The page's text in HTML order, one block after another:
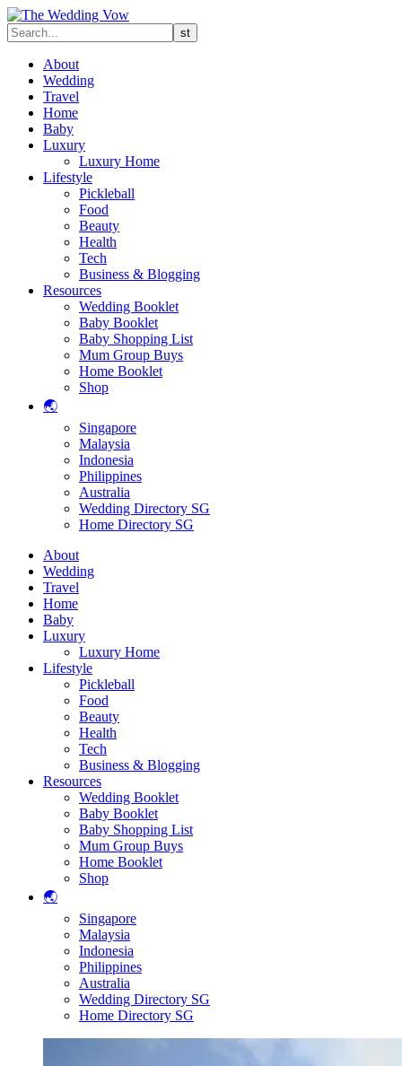
About
Wedding
Travel
Home
Baby
Luxury
Luxury Home
Lifestyle
Pickleball
Food
Beauty
Health
Tech
Business & Blogging
Resources
Wedding Booklet
Baby Booklet
Baby Shopping List
Mum Group Buys
Home Booklet
Shop
🌏
Singapore
Malaysia
Indonesia
Philippines
Australia
Wedding Directory SG
Home Directory SG
About
Wedding
Travel
Home
Baby
Luxury
Luxury Home
Lifestyle
Pickleball
Food
Beauty
Health
Tech
Business & Blogging
Resources
Wedding Booklet
Baby Booklet
Baby Shopping List
Mum Group Buys
Home Booklet
Shop
🌏
Singapore
Malaysia
Indonesia
Philippines
Australia
Wedding Directory SG
Home Directory SG